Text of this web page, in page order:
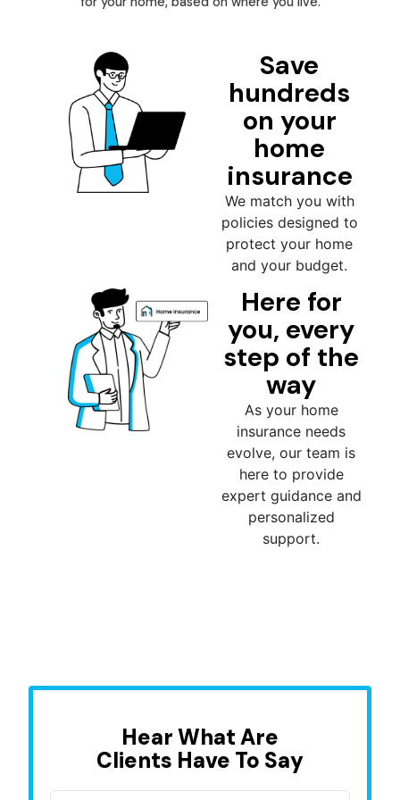
Save
hundreds
on your
home
insurance
We match you with
policies designed to
protect your home
and your budget.
Here for
you, every
step of the
way
As your home
insurance needs
evolve, our team is
here to provide
expert guidance and
personalized
support.
Hear What Are
Clients Have To Say